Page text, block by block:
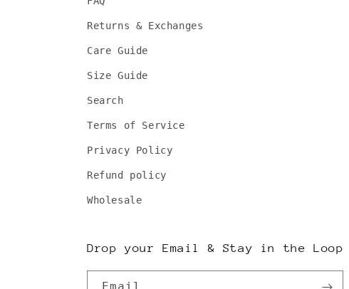
Returns & Exchanges
Care Guide
Size Guide
Search
Terms of Service
Privacy Policy
Refund policy
Wholesale
Drop your Email & Stay in the Loop